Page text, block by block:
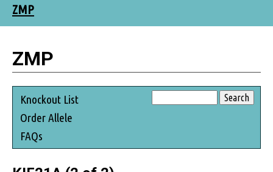
ZMP
ZMP
Knockout List
Order Allele
FAQs